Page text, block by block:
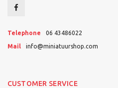
Telephone 06 43486022
Mail info@miniatuurshop.com
CUSTOMER SERVICE